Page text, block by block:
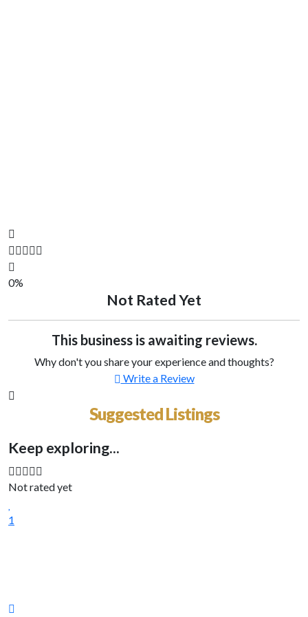
0%
Not Rated Yet
This business is awaiting reviews.
Why don't you share your experience and thoughts?
Write a Review
Suggested Listings
Keep exploring...
Not rated yet
1